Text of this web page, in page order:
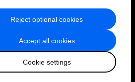
Accept all cookies
Cookie settings
Reject optional cookies
& Terms of Service
Sitemap
World Economic Forum
日本語